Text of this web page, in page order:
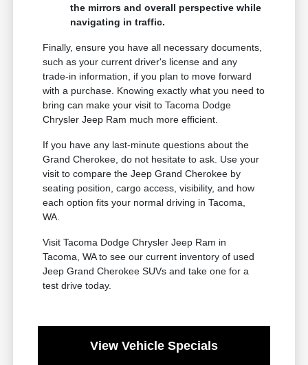
the mirrors and overall perspective while
navigating in traffic.
Finally, ensure you have all necessary documents,
such as your current driver's license and any
trade-in information, if you plan to move forward
with a purchase. Knowing exactly what you need to
bring can make your visit to Tacoma Dodge
Chrysler Jeep Ram much more efficient.
If you have any last-minute questions about the
Grand Cherokee, do not hesitate to ask. Use your
visit to compare the Jeep Grand Cherokee by
seating position, cargo access, visibility, and how
each option fits your normal driving in Tacoma,
WA.
Visit Tacoma Dodge Chrysler Jeep Ram in
Tacoma, WA to see our current inventory of used
Jeep Grand Cherokee SUVs and take one for a
test drive today.
View Vehicle Specials